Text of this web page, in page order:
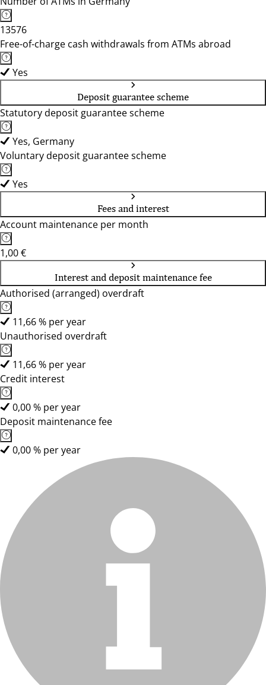
13576
Free-of-charge cash withdrawals from ATMs abroad
Yes
Deposit guarantee scheme
Statutory deposit guarantee scheme
Yes, Germany
Voluntary deposit guarantee scheme
Yes
Fees and interest
Account maintenance per month
1,00 €
Interest and deposit maintenance fee
Authorised (arranged) overdraft
11,66 % per year
Unauthorised overdraft
11,66 % per year
Credit interest
0,00 % per year
Deposit maintenance fee
0,00 % per year